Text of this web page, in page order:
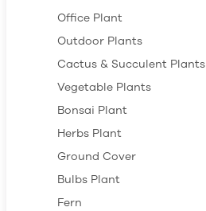
Office Plant
Outdoor Plants
Cactus & Succulent Plants
Vegetable Plants
Bonsai Plant
Herbs Plant
Ground Cover
Bulbs Plant
Fern